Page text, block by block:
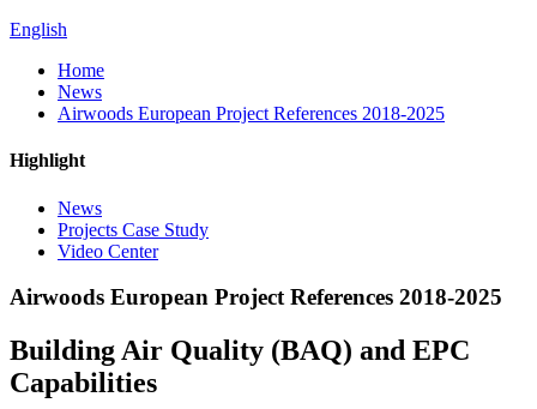
English
Home
News
Airwoods European Project References 2018-2025
Highlight
News
Projects Case Study
Video Center
Airwoods European Project References 2018-2025
Building Air Quality (BAQ) and EPC
Capabilities